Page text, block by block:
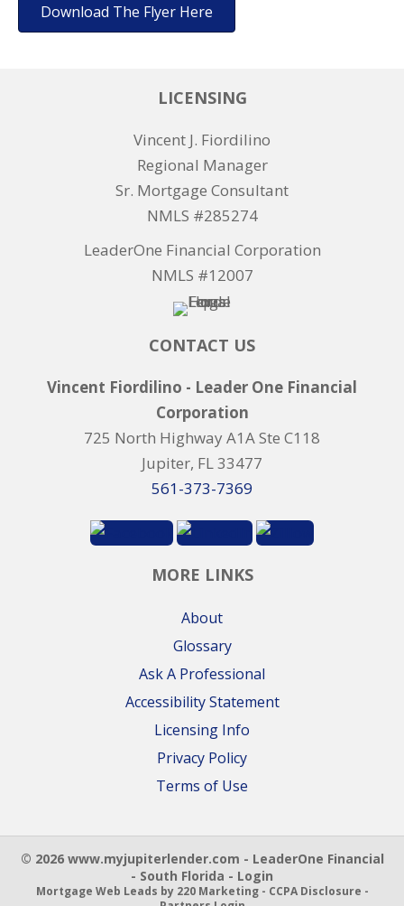
Download The Flyer Here
LICENSING
Vincent J. Fiordilino
Regional Manager
Sr. Mortgage Consultant
NMLS #285274
LeaderOne Financial Corporation
NMLS #12007
CONTACT US
Vincent Fiordilino - Leader One Financial
Corporation
725 North Highway A1A Ste C118
Jupiter, FL 33477
561-373-7369
MORE LINKS
About
Glossary
Ask A Professional
Accessibility Statement
Licensing Info
Privacy Policy
Terms of Use
© 2026 www.myjupiterlender.com - LeaderOne Financial
- South Florida - Login
Mortgage Web Leads by 220 Marketing - CCPA Disclosure -